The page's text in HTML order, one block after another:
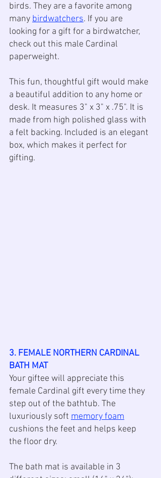
birds. They are a favorite among
many birdwatchers. If you are
looking for a gift for a birdwatcher,
check out this male Cardinal
paperweight.
This fun, thoughtful gift would make
a beautiful addition to any home or
desk. It measures 3" x 3" x .75". It is
made from high polished glass with
a felt backing. Included is an elegant
box, which makes it perfect for
gifting.
3. FEMALE NORTHERN CARDINAL
BATH MAT
Your giftee will appreciate this
female Cardinal gift every time they
step out of the bathtub. The
luxuriously soft memory foam
cushions the feet and helps keep
the floor dry.
The bath mat is available in 3